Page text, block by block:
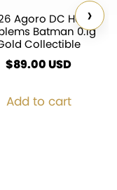
Agoro DC Hero
Batman 0.1g
Collectible
$89.00USD
Add to cart
›